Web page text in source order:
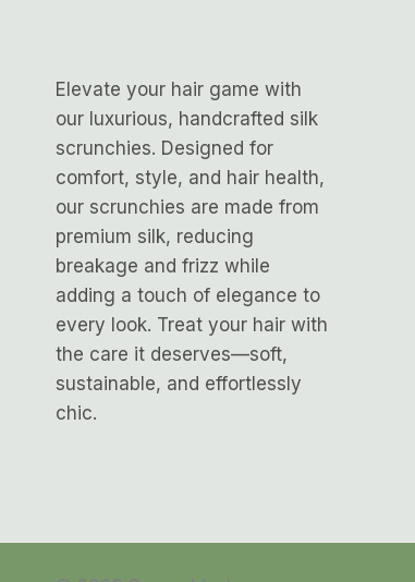
Elevate your hair game with
our luxurious, handcrafted silk
scrunchies. Designed for
comfort, style, and hair health,
our scrunchies are made from
premium silk, reducing
breakage and frizz while
adding a touch of elegance to
every look. Treat your hair with
the care it deserves—soft,
sustainable, and effortlessly
chic.